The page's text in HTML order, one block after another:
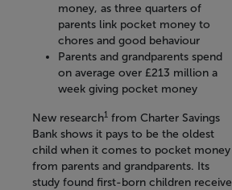
money, as three quarters of
parents link pocket money to
chores and good behaviour
Parents and grandparents spend
on average over £213 million a
week giving pocket money
New research1 from Charter Savings
Bank shows it pays to be the oldest
child when it comes to pocket money
from parents and grandparents. Its
study found first-born children receive